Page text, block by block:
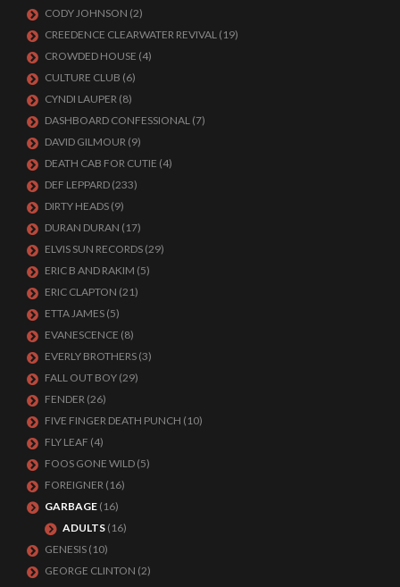
CODY JOHNSON (2)
CREEDENCE CLEARWATER REVIVAL (19)
CROWDED HOUSE (4)
CULTURE CLUB (6)
CYNDI LAUPER (8)
DASHBOARD CONFESSIONAL (7)
DAVID GILMOUR (9)
DEATH CAB FOR CUTIE (4)
DEF LEPPARD (233)
DIRTY HEADS (9)
DURAN DURAN (17)
ELVIS SUN RECORDS (29)
ERIC B AND RAKIM (5)
ERIC CLAPTON (21)
ETTA JAMES (5)
EVANESCENCE (8)
EVERLY BROTHERS (3)
FALL OUT BOY (29)
FENDER (26)
FIVE FINGER DEATH PUNCH (10)
FLY LEAF (4)
FOOS GONE WILD (5)
FOREIGNER (16)
GARBAGE (16)
ADULTS (16)
GENESIS (10)
GEORGE CLINTON (2)